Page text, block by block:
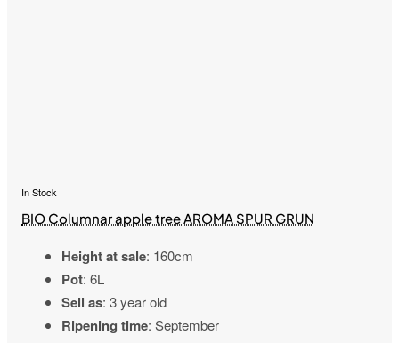
In Stock
BIO Columnar apple tree AROMA SPUR GRUN
Height at sale: 160cm
Pot: 6L
Sell as: 3 year old
Ripening time: September